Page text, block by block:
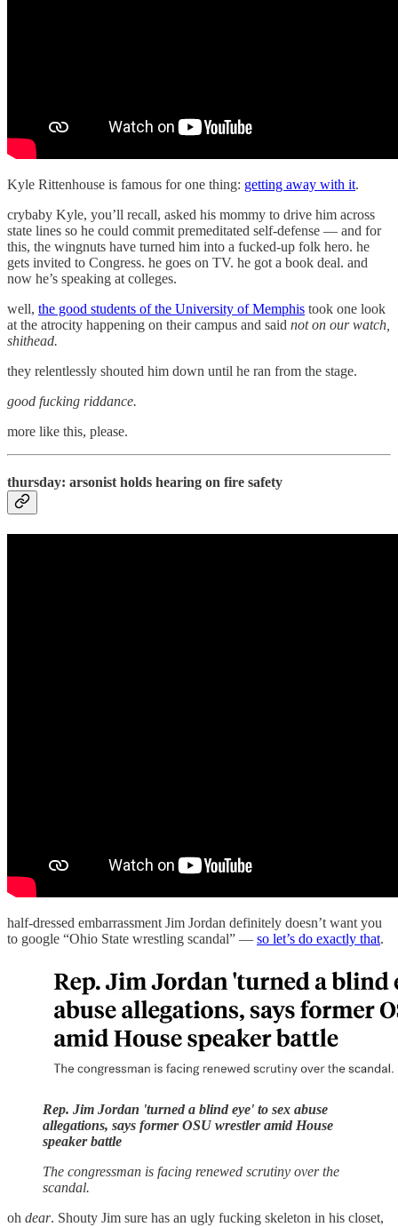
Kyle Rittenhouse is famous for one thing: getting away with it.
crybaby Kyle, you’ll recall, asked his mommy to drive him across
state lines so he could commit premeditated self-defense — and for
this, the wingnuts have turned him into a fucked-up folk hero. he
gets invited to Congress. he goes on TV. he got a book deal. and
now he’s speaking at colleges.
well, the good students of the University of Memphis took one look
at the atrocity happening on their campus and said not on our watch,
shithead.
they relentlessly shouted him down until he ran from the stage.
good fucking riddance.
more like this, please.
thursday: arsonist holds hearing on fire safety
half-dressed embarrassment Jim Jordan definitely doesn’t want you
to google “Ohio State wrestling scandal” — so let’s do exactly that.
Rep. Jim Jordan 'turned a blind eye' to sex abuse
allegations, says former OSU wrestler amid House
speaker battle
The congressman is facing renewed scrutiny over the
scandal.
oh dear. Shouty Jim sure has an ugly fucking skeleton in his closet,